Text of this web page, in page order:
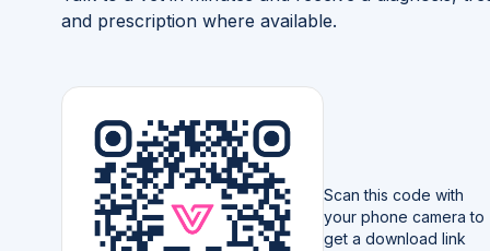
and prescription where available.
Scan this code with
your phone camera to
get a download link